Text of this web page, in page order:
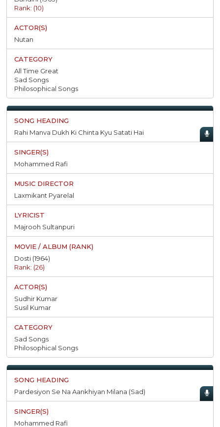
Rank: (10)
Nutan
All Time Great
Sad Songs
Philosophical Songs
Rahi Manva Dukh Ki Chinta Kyu Satati Hai
Mohammed Rafi
Laxmikant Pyarelal
Majrooh Sultanpuri
Dosti (1964)
Rank: (26)
Sudhir Kumar
Susil Kumar
Sad Songs
Philosophical Songs
Pardesiyon Se Na Aankhiyan Milana (Sad)
Mohammed Rafi